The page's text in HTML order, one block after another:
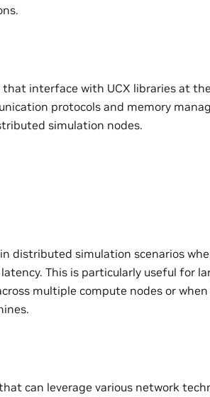
interface with UCX libraries at
protocols and memory
simulation nodes.
distributed simulation scenarios
This is particularly useful for
multiple compute nodes or
can leverage various network